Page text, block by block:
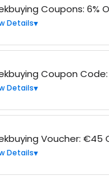
Coupons: 6%
Details
Coupon
Details
Voucher: €45
Details